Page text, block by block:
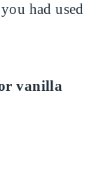
had used
vanilla